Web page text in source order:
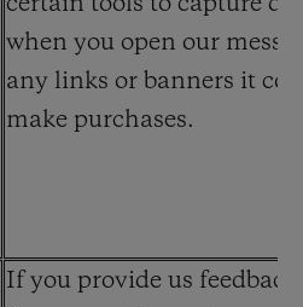
certain tools to capture
when you open our
any links or banners it
make purchases.
If you provide us